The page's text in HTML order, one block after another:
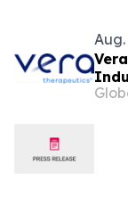
Aug.